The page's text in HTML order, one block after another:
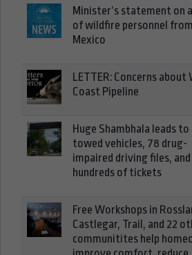
Minister’s statement on
of wildfire personnel from
Mexico
LETTER: Concerns about
Coast Pipeline
Huge Shambhala leads to
towed vehicles, 78 drug-
impaired driving files, and
hundreds of tickets
Free Workshops in
Castlegar, Trail, and 22
communitites help